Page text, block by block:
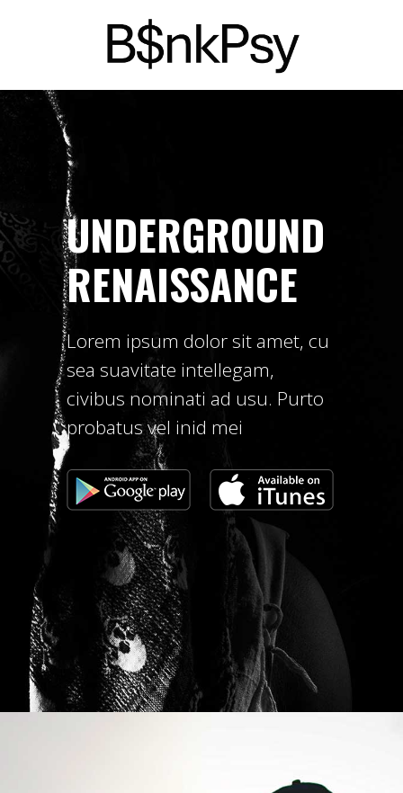
UNDERGROUND
RENAISSANCE
Lorem ipsum dolor sit amet, cu
sea suavitate intellegam,
civibus nominati ad usu. Purto
probatus vel inid mei